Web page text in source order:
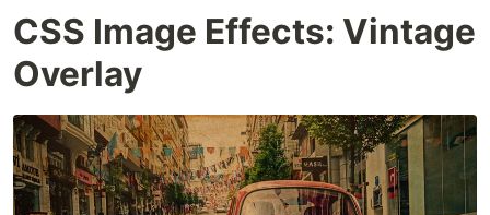
CSS Image Effects: Vintage
Overlay